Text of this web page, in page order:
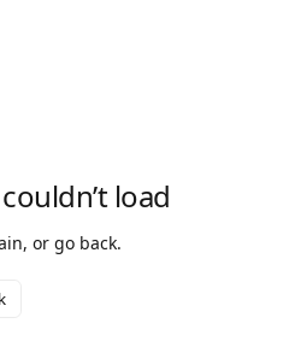
load
or go back.